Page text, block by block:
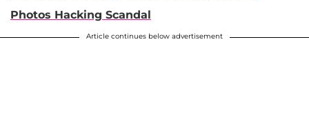
Photos Hacking Scandal
Article continues below advertisement